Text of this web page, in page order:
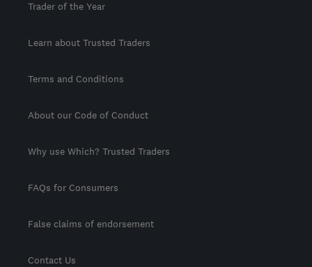
Trader of the Year
Learn about Trusted Traders
Terms and Conditions
About our Code of Conduct
Why use Which? Trusted Traders
FAQs for Consumers
False claims of endorsement
Contact Us